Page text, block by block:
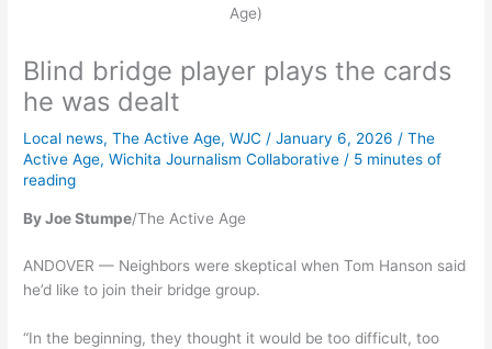
Age)
Blind bridge player plays the cards
he was dealt
Local news,The Active Age,WJC /January 6, 2026 /The
Active Age,Wichita Journalism Collaborative / 5 minutes of
reading
By Joe Stumpe/The Active Age
ANDOVER — Neighbors were skeptical when Tom Hanson said
he’d like to join their bridge group.
“In the beginning, they thought it would be too difficult, too